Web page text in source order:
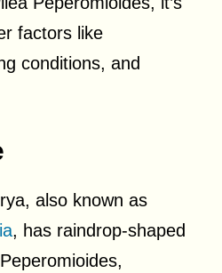
factors like
conditions, and
also known as
, has raindrop-shaped